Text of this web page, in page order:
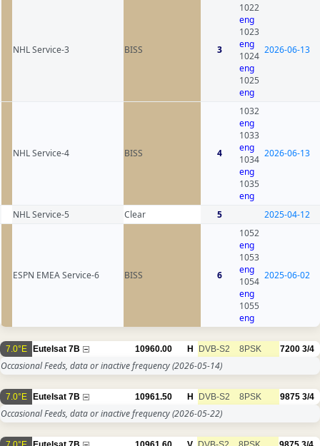
NHL Service-3 BISS 3
1022
eng
1023
eng
1024
eng
1025
eng
2026-06-13
NHL Service-4 BISS 4
1032
eng
1033
eng
1034
eng
1035
eng
2026-06-13
NHL Service-5 Clear 5 2025-04-12
ESPN EMEA Service-6 BISS 6
1052
eng
1053
eng
1054
eng
1055
eng
2025-06-02
7.0°E Eutelsat 7B 10960.00 H DVB-S2 8PSK 7200 3/4
Occasional Feeds, data or inactive frequency(2026-05-14)
7.0°E Eutelsat 7B 10961.50 H DVB-S2 8PSK 9875 3/4
Occasional Feeds, data or inactive frequency(2026-05-22)